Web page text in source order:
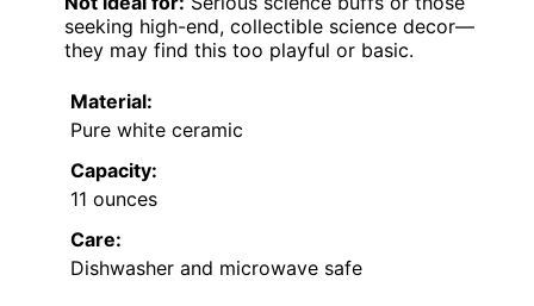
seeking high-end, collectible science decor—
they may find this too playful or basic.
Material:
Pure white ceramic
Capacity:
11 ounces
Care:
Dishwasher and microwave safe